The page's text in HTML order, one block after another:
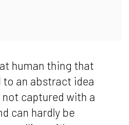
human thing that
to an abstract idea
captured with a
can hardly be